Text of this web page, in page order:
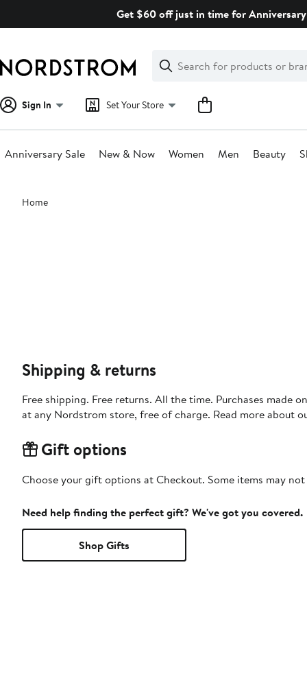
Get $60 off just in time for
Search
Clear
Clear
Search
Sign In Set Your Store
Anniversary Sale New & Now Women Men Beauty
Main
content
Home
Shipping & returns
Free shipping. Free returns. All the time. Purchases made
at any Nordstrom store, free of charge. Read more about
Gift options
Choose your gift options at Checkout. Some items may
Need help finding the perfect gift? We've got you covered.
Shop Gifts